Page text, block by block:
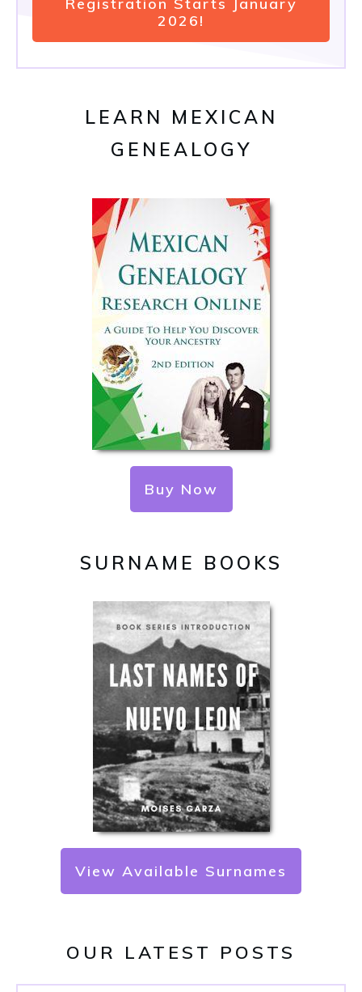
2026!
LEARN MEXICAN
GENEALOGY
Buy Now
SURNAME BOOKS
View Available Surnames
OUR LATEST POSTS